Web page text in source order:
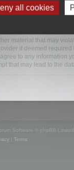
Limited”, “phpBB
discussions;
material that may
if deemed
to any
that may lead to the
Software © phpBB Limited
| Terms
all cookies